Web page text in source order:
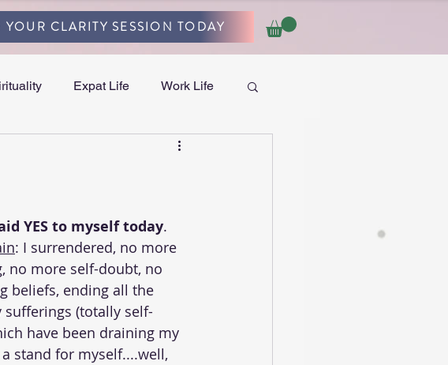
YOUR CLARITY SESSION TODAY
Expat Life Work Life
YES to myself today.
: I surrendered, no more
no more self-doubt, no
beliefs, ending all the
sufferings (totally self-
have been draining my
stand for myself....well,